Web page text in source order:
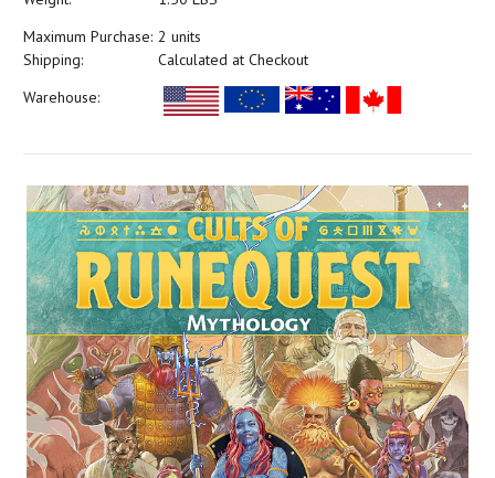
Maximum Purchase: 2 units
Shipping:
Calculated at Checkout
Warehouse: